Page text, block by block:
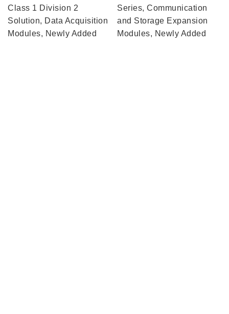
Class 1 Division 2
Solution, Data Acquisition
Modules, Newly Added
Series, Communication
and Storage Expansion
Modules, Newly Added